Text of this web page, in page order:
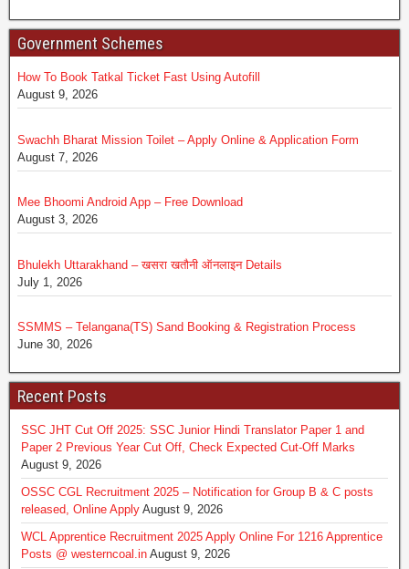
Government Schemes
How To Book Tatkal Ticket Fast Using Autofill
August 9, 2026
Swachh Bharat Mission Toilet – Apply Online & Application Form
August 7, 2026
Mee Bhoomi Android App – Free Download
August 3, 2026
Bhulekh Uttarakhand – खसरा खतौनी ऑनलाइन Details
July 1, 2026
SSMMS – Telangana(TS) Sand Booking & Registration Process
June 30, 2026
Recent Posts
SSC JHT Cut Off 2025: SSC Junior Hindi Translator Paper 1 and
Paper 2 Previous Year Cut Off, Check Expected Cut-Off Marks
August 9, 2026
OSSC CGL Recruitment 2025 – Notification for Group B & C posts
released, Online Apply August 9, 2026
WCL Apprentice Recruitment 2025 Apply Online For 1216 Apprentice
Posts @ westerncoal.in August 9, 2026